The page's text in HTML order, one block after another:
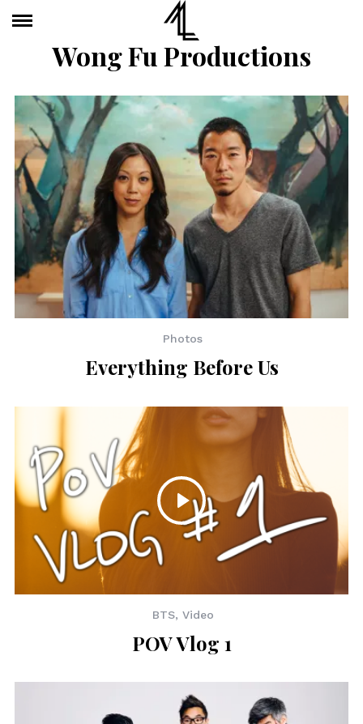
Wong Fu Productions
Photos
Everything Before Us
BTS, Video
POV Vlog 1